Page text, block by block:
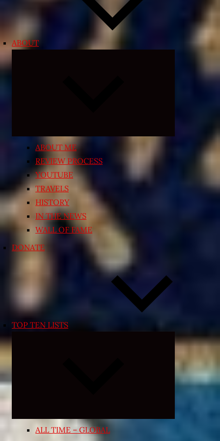
ABOUT
ABOUT ME
REVIEW PROCESS
YOUTUBE
TRAVELS
HISTORY
IN THE NEWS
WALL OF FAME
DONATE
TOP TEN LISTS
Expand
menu
ALL TIME – GLOBAL